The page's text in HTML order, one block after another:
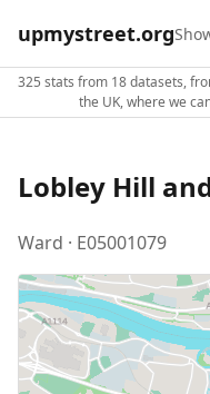
upmystreet.org
325 stats from 18 datasets,
the UK, where we
Lobley Hill
Ward · E05001079